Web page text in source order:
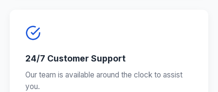
24/7 Customer Support
Our team is available around the clock to assist
you.